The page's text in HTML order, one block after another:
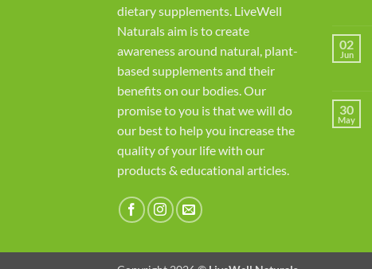
dietary supplements. LiveWell
Naturals aim is to create
awareness around natural, plant-
based supplements and their
benefits on our bodies. Our
promise to you is that we will do
our best to help you increase the
quality of your life with our
products & educational articles.
02
Jun
30
May